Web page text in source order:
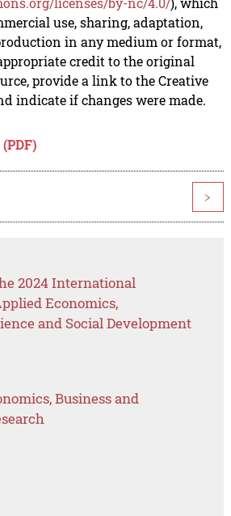
use, sharing, adaptation,
in any medium or format,
credit to the original
provide a link to the Creative
indicate if changes were made.
>
2024 International
Economics,
and Social Development
Business and